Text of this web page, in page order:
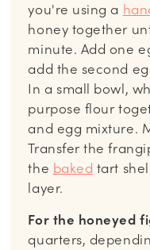
you're using a
honey together
minute. Add one
add the second
In a small bowl,
purpose flour
and egg mixture.
Transfer the
the baked tart
layer.
For the honeyed
quarters,